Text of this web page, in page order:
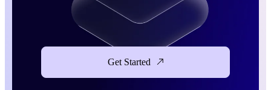
Get Started